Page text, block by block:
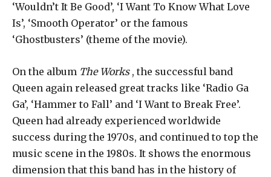
‘Wouldn’t It Be Good’, ‘I Want To Know What Love
Is’, ‘Smooth Operator’ or the famous
‘Ghostbusters’ (theme of the movie).
On the album The Works, the successful band
Queen again released great tracks like ‘Radio Ga
Ga’, ‘Hammer to Fall’ and ‘I Want to Break Free’.
Queen had already experienced worldwide
success during the 1970s, and continued to top the
music scene in the 1980s. It shows the enormous
dimension that this band has in the history of